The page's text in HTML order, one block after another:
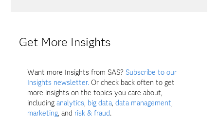
Get More Insights
Want more Insights from SAS? Subscribe to our
Insights newsletter. Or check back often to get
more insights on the topics you care about,
includinganalytics, big data,data management,
marketing, and risk & fraud.